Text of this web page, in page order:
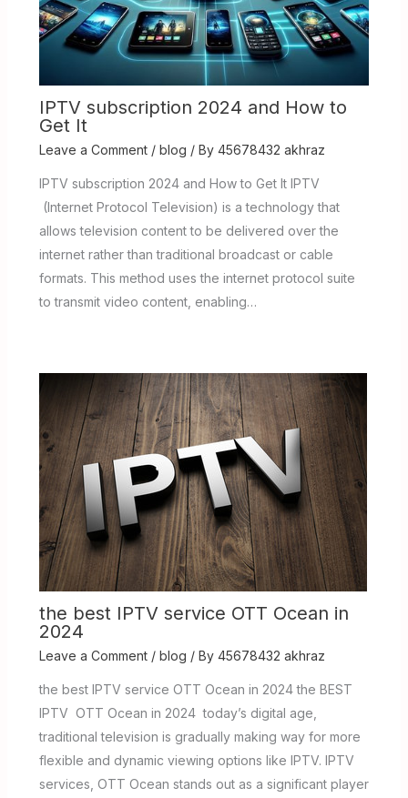
IPTV subscription 2024 and How to
Get It
Leave a Comment / blog / By 45678432 akhraz
IPTV subscription 2024 and How to Get It IPTV
(Internet Protocol Television) is a technology that
allows television content to be delivered over the
internet rather than traditional broadcast or cable
formats. This method uses the internet protocol suite
to transmit video content, enabling…
the best IPTV service OTT Ocean in
2024
Leave a Comment / blog / By 45678432 akhraz
the best IPTV service OTT Ocean in 2024 the BEST
IPTV OTT Ocean in 2024 today’s digital age,
traditional television is gradually making way for more
flexible and dynamic viewing options like IPTV. IPTV
services, OTT Ocean stands out as a significant player